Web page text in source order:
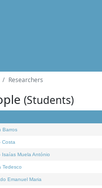
Researchers
(Students)
Barros
Costa
Isaías Muela António
Tedesco
Emanuel Maria